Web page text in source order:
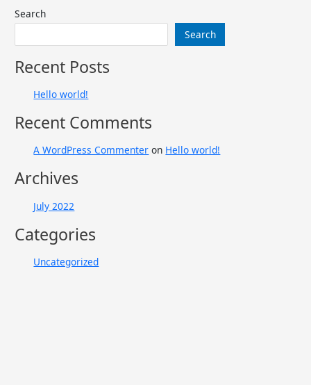
Search
Search
Recent Posts
Hello world!
Recent Comments
A WordPress Commenter on Hello world!
Archives
July 2022
Categories
Uncategorized